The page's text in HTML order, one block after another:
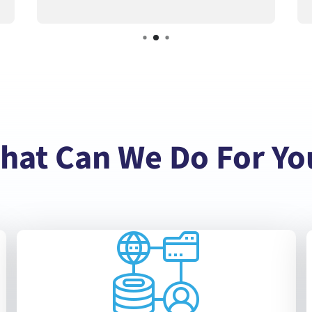
Can We Do For